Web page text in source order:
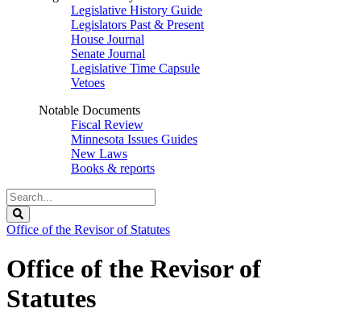
Legislative History Guide
Legislators Past & Present
House Journal
Senate Journal
Legislative Time Capsule
Vetoes
Notable Documents
Fiscal Review
Minnesota Issues Guides
New Laws
Books & reports
Search
Legislature
Office of the Revisor of Statutes
Office of the Revisor of
Statutes